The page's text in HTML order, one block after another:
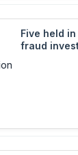
Five held
fraud